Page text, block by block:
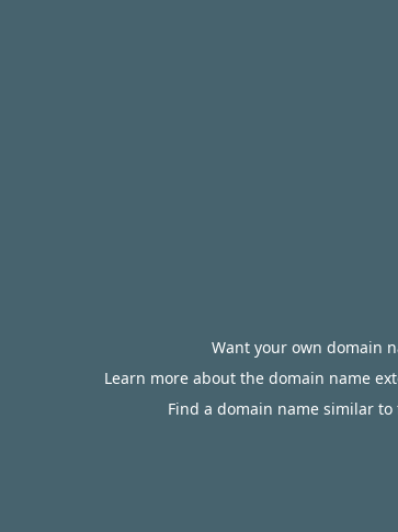
Want your own domain
Learn more about the domain name
Find a domain name similar to